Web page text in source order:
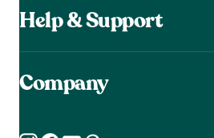
Help & Support
Company